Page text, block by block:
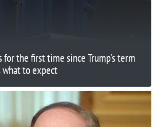
for the first time since Trump's term
to expect